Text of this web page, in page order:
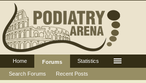
Home
Forums
Search Forums
Recent Posts
Statistics